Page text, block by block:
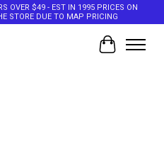
OVER $49 - EST IN 1995 PRICES ON
STORE DUE TO MAP PRICING
Cart